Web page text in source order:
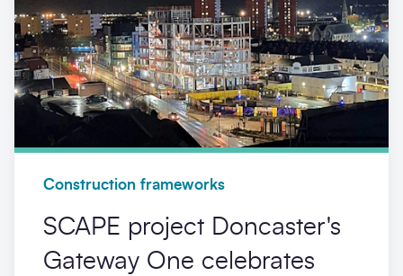
Construction frameworks
SCAPE project Doncaster's
Gateway One celebrates